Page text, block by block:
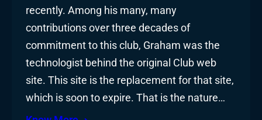
recently. Among his many, many
contributions over three decades of
commitment to this club, Graham was the
technologist behind the original Club web
site. This site is the replacement for that site,
which is soon to expire. That is the nature…